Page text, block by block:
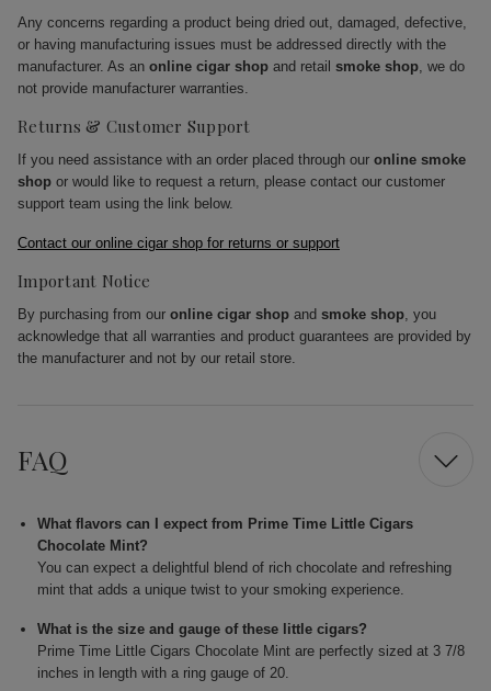
Any concerns regarding a product being dried out, damaged, defective,
or having manufacturing issues must be addressed directly with the
manufacturer. As an online cigar shop and retail smoke shop, we do
not provide manufacturer warranties.
Returns & Customer Support
If you need assistance with an order placed through our online smoke
shop or would like to request a return, please contact our customer
support team using the link below.
Contact our online cigar shop for returns or support
Important Notice
By purchasing from our online cigar shop and smoke shop, you
acknowledge that all warranties and product guarantees are provided by
the manufacturer and not by our retail store.
FAQ
What flavors can I expect from Prime Time Little Cigars
Chocolate Mint?
You can expect a delightful blend of rich chocolate and refreshing
mint that adds a unique twist to your smoking experience.
What is the size and gauge of these little cigars?
Prime Time Little Cigars Chocolate Mint are perfectly sized at 3 7/8
inches in length with a ring gauge of 20.